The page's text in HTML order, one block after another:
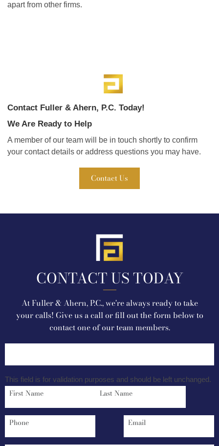
apart from other firms.
Contact Fuller & Ahern, P.C. Today!
We Are Ready to Help
A member of our team will be in touch shortly to confirm
your contact details or address questions you may have.
Contact Us
CONTACT US TODAY
At Fuller & Ahern, P.C., we're always ready to take
your calls! Give us a call or fill out the form below to
contact one of our team members.
This field is for validation purposes and should be left unchanged.